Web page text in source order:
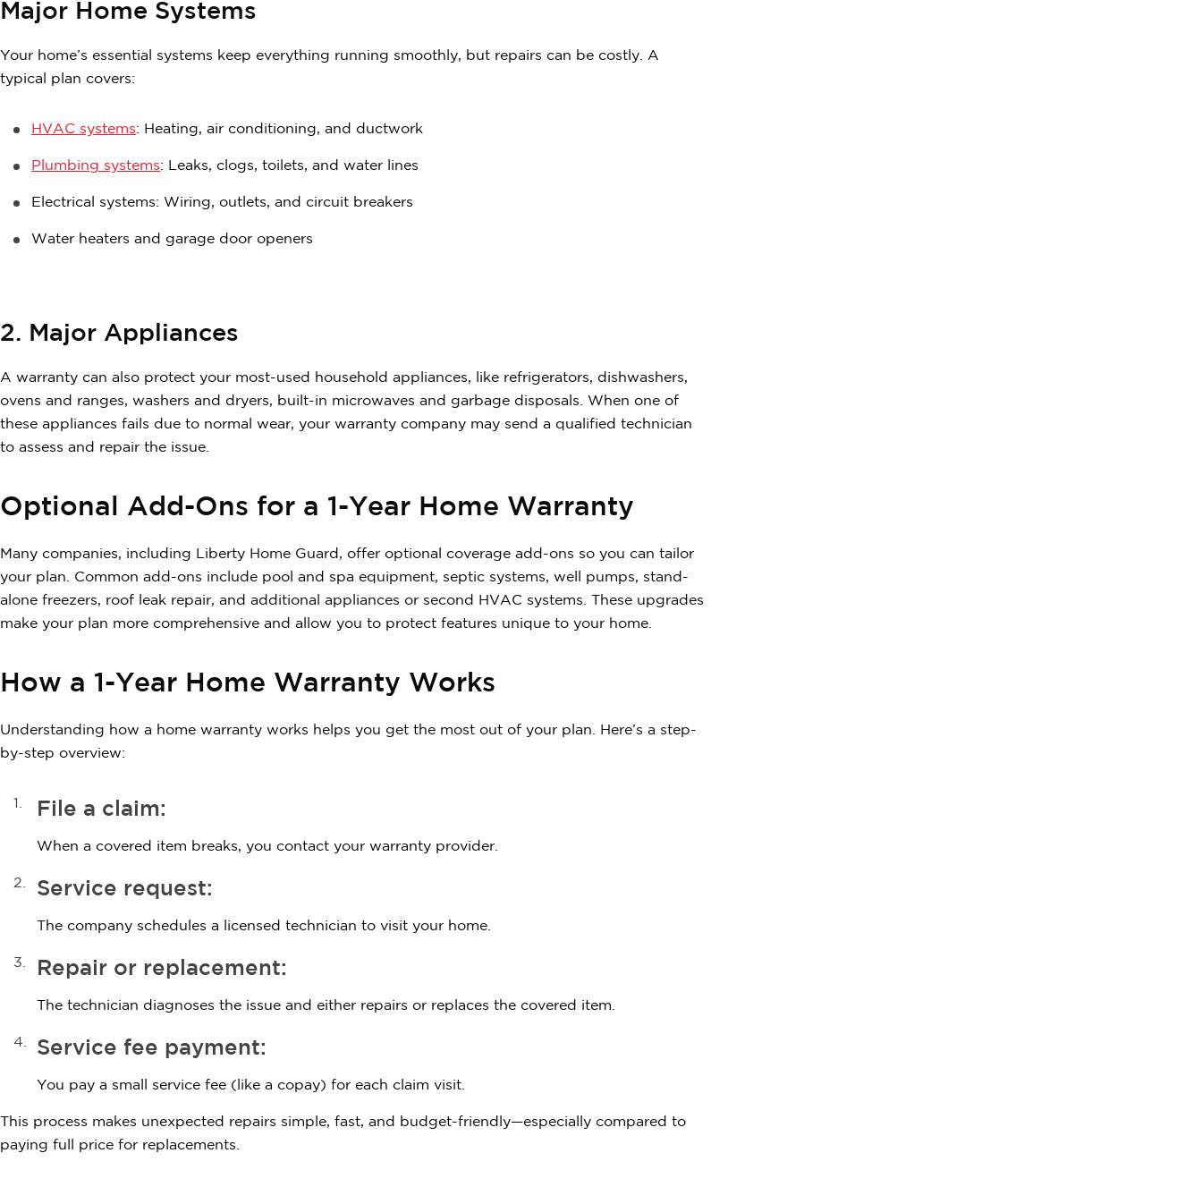
Major Home Systems
Your home’s essential systems keep everything running smoothly, but repairs can be costly. A
typical plan covers:
HVAC systems: Heating, air conditioning, and ductwork
Plumbing systems: Leaks, clogs, toilets, and water lines
Electrical systems: Wiring, outlets, and circuit breakers
Water heaters and garage door openers
2. Major Appliances
A warranty can also protect your most-used household appliances, like refrigerators, dishwashers,
ovens and ranges, washers and dryers, built-in microwaves and garbage disposals. When one of
these appliances fails due to normal wear, your warranty company may send a qualified technician
to assess and repair the issue.
Optional Add-Ons for a 1-Year Home Warranty
Many companies, including Liberty Home Guard, offer optional coverage add-ons so you can tailor
your plan. Common add-ons include pool and spa equipment, septic systems, well pumps, stand-
alone freezers, roof leak repair, and additional appliances or second HVAC systems. These upgrades
make your plan more comprehensive and allow you to protect features unique to your home.
How a 1-Year Home Warranty Works
Understanding how a home warranty works helps you get the most out of your plan. Here’s a step-
by-step overview:
File a claim:
When a covered item breaks, you contact your warranty provider.
Service request:
The company schedules a licensed technician to visit your home.
Repair or replacement:
The technician diagnoses the issue and either repairs or replaces the covered item.
Service fee payment:
You pay a small service fee (like a copay) for each claim visit.
This process makes unexpected repairs simple, fast, and budget-friendly—especially compared to
paying full price for replacements.